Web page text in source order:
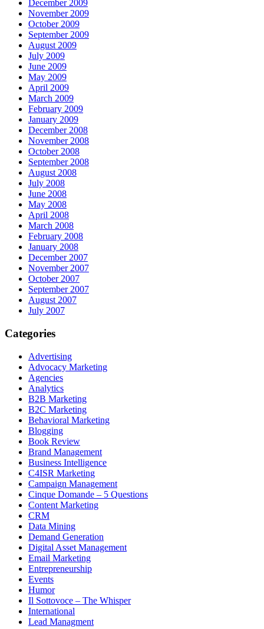
December 2009
November 2009
October 2009
September 2009
August 2009
July 2009
June 2009
May 2009
April 2009
March 2009
February 2009
January 2009
December 2008
November 2008
October 2008
September 2008
August 2008
July 2008
June 2008
May 2008
April 2008
March 2008
February 2008
January 2008
December 2007
November 2007
October 2007
September 2007
August 2007
July 2007
Categories
Advertising
Advocacy Marketing
Agencies
Analytics
B2B Marketing
B2C Marketing
Behavioral Marketing
Blogging
Book Review
Brand Management
Business Intelligence
C4ISR Marketing
Campaign Management
Cinque Domande – 5 Questions
Content Marketing
CRM
Data Mining
Demand Generation
Digital Asset Management
Email Marketing
Entrepreneurship
Events
Humor
Il Sottovoce – The Whisper
International
Lead Managment